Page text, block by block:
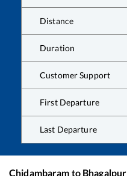
Distance
Duration
Customer Support
First Departure
Last Departure
Chidambaram to Bhagalpur